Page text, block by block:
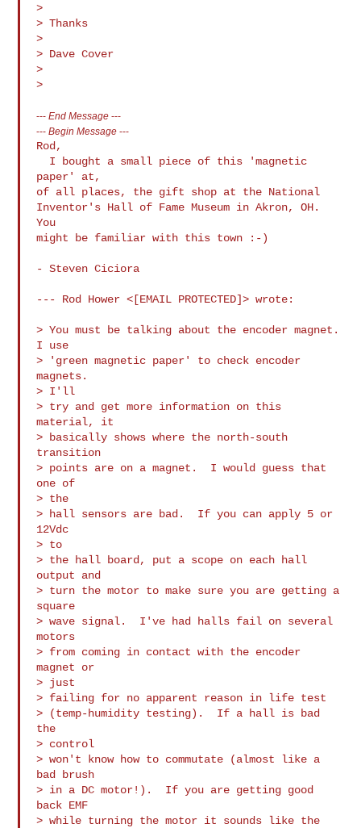
>
> Thanks
>
> Dave Cover
>
---End Message ---
---Begin Message ---
Rod,
paper' at,
of all places, the gift shop at the National
Inventor's Hall of Fame Museum in Akron, OH.
You
might be familiar with this town :-)
- Steven Ciciora
--- Rod Hower <[EMAIL PROTECTED]> wrote:
> You must be talking about the encoder magnet.
I use
> 'green magnetic paper' to check encoder
magnets.
> I'll
> try and get more information on this
material, it
> basically shows where the north-south
transition
> points are on a magnet.  I would guess that
one of
> the
> hall sensors are bad.  If you can apply 5 or
12Vdc
> to
> the hall board, put a scope on each hall
output and
> turn the motor to make sure you are getting a
square
> wave signal.  I've had halls fail on several
motors
> from coming in contact with the encoder
magnet or
> just
> failing for no apparent reason in life test
> (temp-humidity testing).  If a hall is bad
the
> control
> won't know how to commutate (almost like a
bad brush
> in a DC motor!).  If you are getting good
back EMF
> while turning the motor it sounds like the